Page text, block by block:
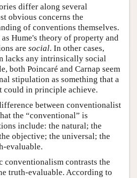
differ along several
obvious concerns the
of conventions themselves.
as Hume's theory of property and
are social. In other cases,
lacks any intrinsically social
both Poincaré and Carnap seem
stipulation as something that a
could in principle achieve.
between conventionalist
the “conventional” is
include: the natural; the
objective; the universal; the
evaluable.
conventionalism contrasts the
truth-evaluable. According to